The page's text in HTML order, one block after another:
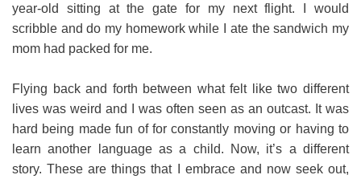
year-old sitting at the gate for my next flight. I would
scribble and do my homework while I ate the sandwich my
mom had packed for me.
Flying back and forth between what felt like two different
lives was weird and I was often seen as an outcast. It was
hard being made fun of for constantly moving or having to
learn another language as a child. Now, it’s a different
story. These are things that I embrace and now seek out,